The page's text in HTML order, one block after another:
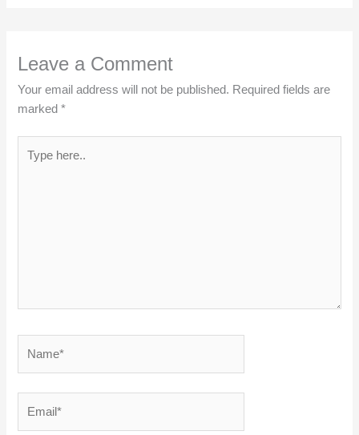
Leave a Comment
Your email address will not be published. Required fields are
marked*
here..